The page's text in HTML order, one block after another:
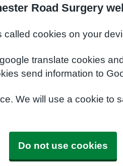
Road Surgery
called cookies on your
translate cookies
send information to
We will use a cookie to
Do not use cookies